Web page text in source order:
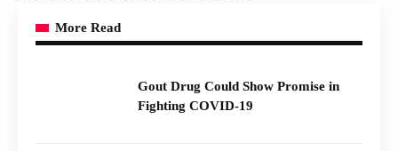
More Read
Gout Drug Could Show Promise in
Fighting COVID-19